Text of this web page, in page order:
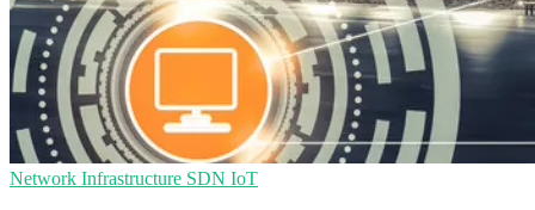
Network Infrastructure SDN IoT